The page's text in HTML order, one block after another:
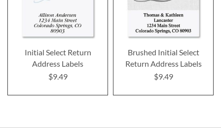
Initial Select Return
Address Labels
$9.49
Brushed Initial Select
Return Address Labels
$9.49